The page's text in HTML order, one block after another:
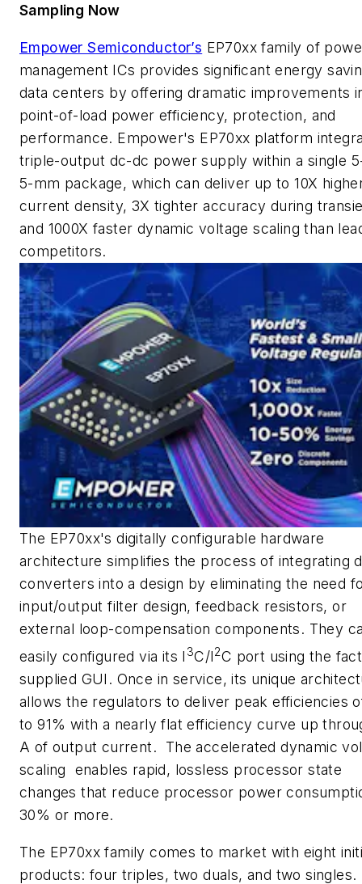
Sampling Now
Empower Semiconductor’s EP70xx family of
management ICs provides significant energy
data centers by offering dramatic improvements
point-of-load power efficiency, protection, and
performance. Empower's EP70xx platform
triple-output dc-dc power supply within a single
5-mm package, which can deliver up to 10X
current density, 3X tighter accuracy during
and 1000X faster dynamic voltage scaling than
competitors.
The EP70xx's digitally configurable hardware
architecture simplifies the process of integrating
converters into a design by eliminating the need
input/output filter design, feedback resistors, or
external loop-compensation components. They
easily configured via its I 3C/I2C port using the
supplied GUI. Once in service, its unique
allows the regulators to deliver peak efficiencies
to 91% with a nearly flat efficiency curve up
A of output current. The accelerated dynamic
scaling
enables rapid, lossless processor state
changes that reduce processor power
30% or more.
The EP70xx family comes to market with eight
products: four triples, two duals, and two singles.